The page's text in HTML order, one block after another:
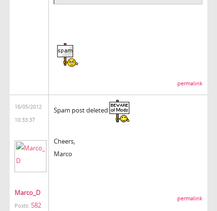
permalink
16/05/2012
10:33:37
Marco_D
Posts: 582
Spam post deleted
Cheers,
Marco
permalink